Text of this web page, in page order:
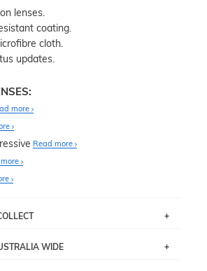
lenses.
coating.
cloth.
updates.
more
Read more
within 3 business days. Note
WIDE